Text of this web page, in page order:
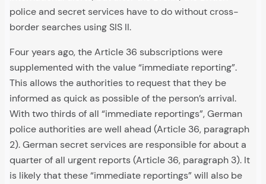
police and secret services have to do without cross-
border searches using SIS II.
Four years ago, the Article 36 subscriptions were
supplemented with the value “immediate reporting”.
This allows the authorities to request that they be
informed as quick as possible of the person’s arrival.
With two thirds of all “immediate reportings”, German
police authorities are well ahead (Article 36, paragraph
2). German secret services are responsible for about a
quarter of all urgent reports (Article 36, paragraph 3). It
is likely that these “immediate reportings” will also be